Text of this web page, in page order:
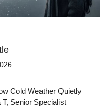
Cold Weather Quietly
Senior Specialist